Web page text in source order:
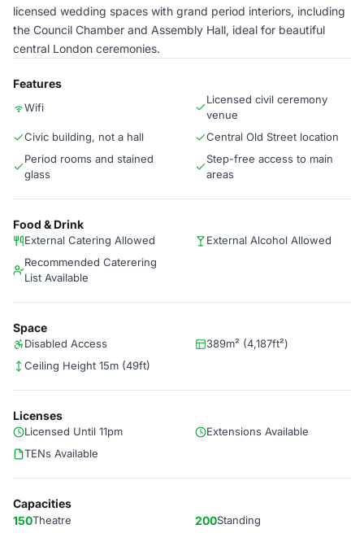
licensed wedding spaces with grand period interiors, including
the Council Chamber and Assembly Hall, ideal for beautiful
central London ceremonies.
Features
Wifi
Licensed civil ceremony
venue
Civic building, not a hall
Central Old Street location
Period rooms and stained
glass
Step-free access to main
areas
Food & Drink
External Catering Allowed
External Alcohol Allowed
Recommended Caterering
List Available
Space
Disabled Access
389m² (4,187ft²)
Ceiling Height 15m (49ft)
Licenses
Licensed Until 11pm
Extensions Available
TENs Available
Capacities
150Theatre 200Standing